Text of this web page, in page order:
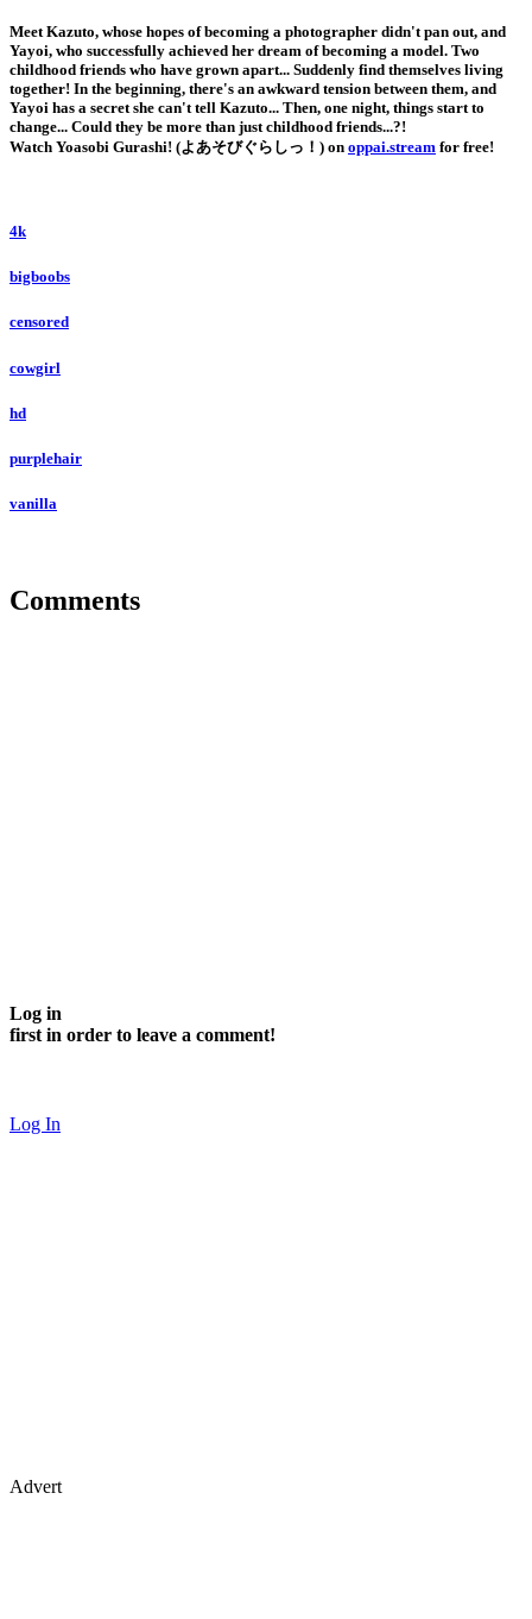
Meet Kazuto, whose hopes of becoming a photographer didn't pan out, and
Yayoi, who successfully achieved her dream of becoming a model. Two
childhood friends who have grown apart... Suddenly find themselves living
together! In the beginning, there's an awkward tension between them, and
Yayoi has a secret she can't tell Kazuto... Then, one night, things start to
change... Could they be more than just childhood friends...?!
Watch Yoasobi Gurashi! (よあそびぐらしっ！) on oppai.stream for free!
4k
bigboobs
censored
cowgirl
hd
purplehair
vanilla
Comments
Log in
first in order to leave a comment!
Log In
Advert